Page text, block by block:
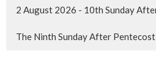
2 August 2026 - 10th Sunday
The Ninth Sunday After Pentecost